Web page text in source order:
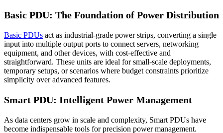
Basic PDU: The Foundation of Power Distribution
Basic PDUs act as industrial-grade power strips, converting a single
input into multiple output ports to connect servers, networking
equipment, and other devices, with cost-effective and
straightforward. These units are ideal for small-scale deployments,
temporary setups, or scenarios where budget constraints prioritize
simplicity over advanced features.
Smart PDU: Intelligent Power Management
As data centers grow in scale and complexity, Smart PDUs have
become indispensable tools for precision power management.